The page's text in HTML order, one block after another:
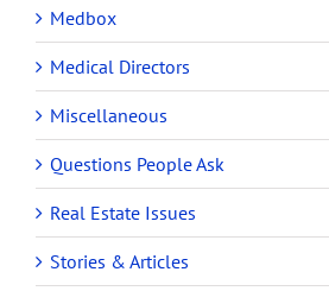
Medbox
Medical Directors
Miscellaneous
Questions People Ask
Real Estate Issues
Stories & Articles